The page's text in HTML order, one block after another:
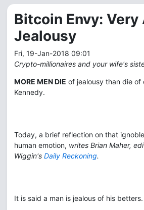
Bitcoin Envy: Very
Jealousy
Fri, 19-Jan-2018 09:01
Crypto-millionaires and your wife's
MORE MEN DIE of jealousy than die of
Kennedy.
Today, a brief reflection on that
human emotion, writes Brian Maher,
Wiggin's Daily Reckoning.
It is said a man is jealous of his betters.